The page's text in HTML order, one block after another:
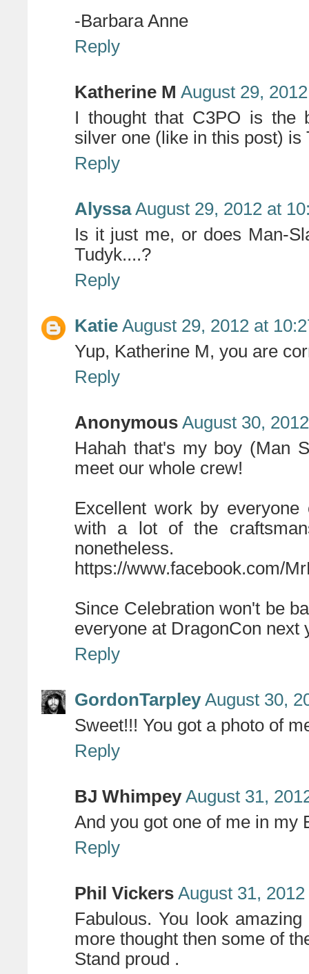
-Barbara Anne
Reply
Katherine M August 29,
I thought that C3PO is the
silver one (like in this post) is
Reply
Alyssa August 29, 2012 at
Is it just me, or does Man-
Tudyk....?
Reply
Katie August 29, 2012 at
Yup, Katherine M, you are
Reply
Anonymous August 30,
Hahah that's my boy (Man
meet our whole crew!
Excellent work by
with a lot of the
nonetheless.
https://www.facebook.com/
Since Celebration won't be
everyone at DragonCon next
Reply
GordonTarpley August 30,
Sweet!!! You got a photo of
Reply
BJ Whimpey August 31,
And you got one of me in my
Reply
Phil Vickers August 31,
Fabulous. You look
more thought then some of
Stand proud .